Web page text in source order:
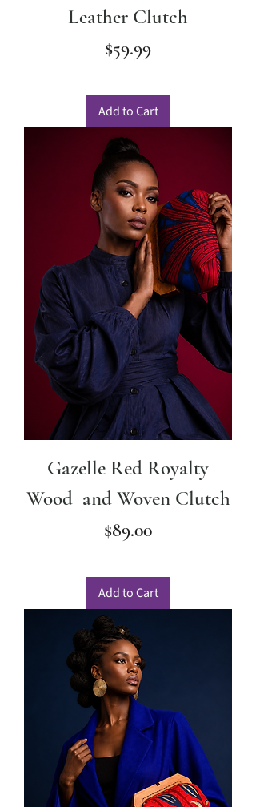
Leather Clutch
Price
$59.99
Add to Cart
Gazelle Red Royalty
Wood and Woven Clutch
Price
$89.00
Add to Cart